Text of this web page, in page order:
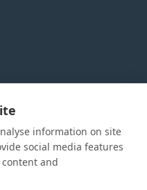
information on site
social media features
and
Terms and conditions